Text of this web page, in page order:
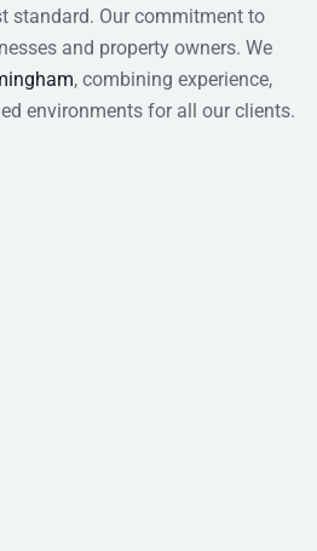
standard. Our commitment to
and property owners. We
, combining experience,
environments for all our clients.